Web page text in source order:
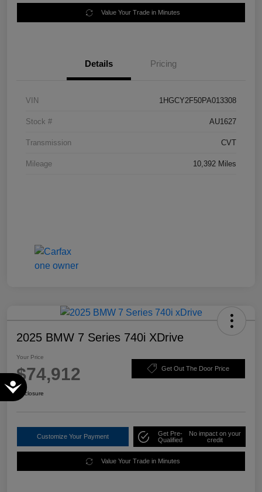
Accessibility
Value Your Trade in Minutes
Details Pricing
VIN 1HGCY2F50PA013308
Stock # AU1627
Transmission CVT
Mileage 10,392 Miles
2025 BMW 7 Series 740i XDrive
Your Price
$74,912 Get Out The Door Price
Disclosure
Customize Your Payment
Get Pre-
Qualified
No impact on your
credit
Value Your Trade in Minutes